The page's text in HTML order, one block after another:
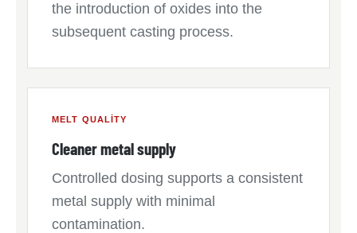
the introduction of oxides into the
subsequent casting process.
MELT QUALITY
Cleaner metal supply
Controlled dosing supports a consistent
metal supply with minimal
contamination.